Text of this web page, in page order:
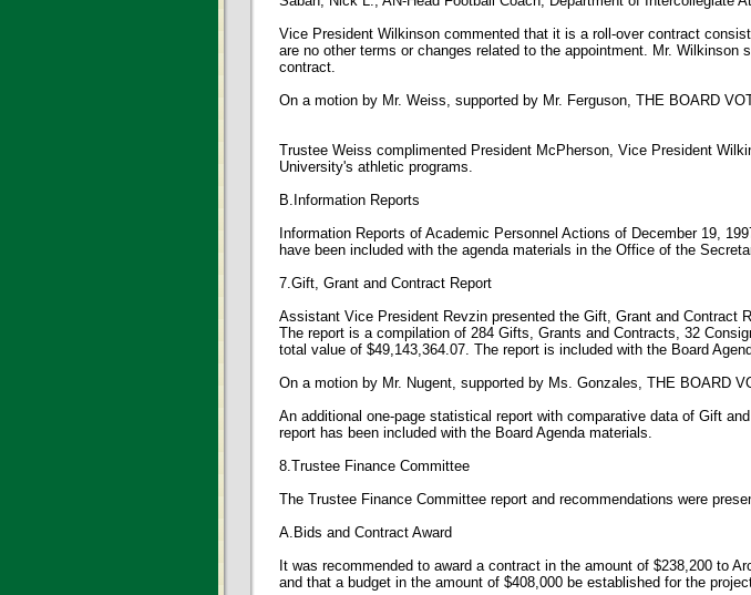
Vice President Wilkinson commented that it is a roll-over contract
are no other terms or changes related to the appointment. Mr.
contract.
On a motion by Mr. Weiss, supported by Mr. Ferguson, THE BOARD
Trustee Weiss complimented President McPherson, Vice President
University's athletic programs.
B.Information Reports
Information Reports of Academic Personnel Actions of December 19,
have been included with the agenda materials in the Office of the
7.Gift, Grant and Contract Report
Assistant Vice President Revzin presented the Gift, Grant and Contract
The report is a compilation of 284 Gifts, Grants and Contracts, 32
total value of $49,143,364.07. The report is included with the Board
On a motion by Mr. Nugent, supported by Ms. Gonzales, THE BOARD
An additional one-page statistical report with comparative data of Gift
report has been included with the Board Agenda materials.
8.Trustee Finance Committee
The Trustee Finance Committee report and recommendations were
A.Bids and Contract Award
It was recommended to award a contract in the amount of $238,200 to
and that a budget in the amount of $408,000 be established for the